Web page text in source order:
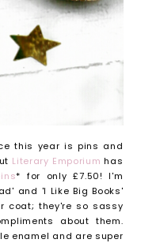
this year is pins and
Literary Emporium has
* for only £7.50! I'm
and 'I Like Big Books'
coat; they're so sassy
about them.
enamel and are super